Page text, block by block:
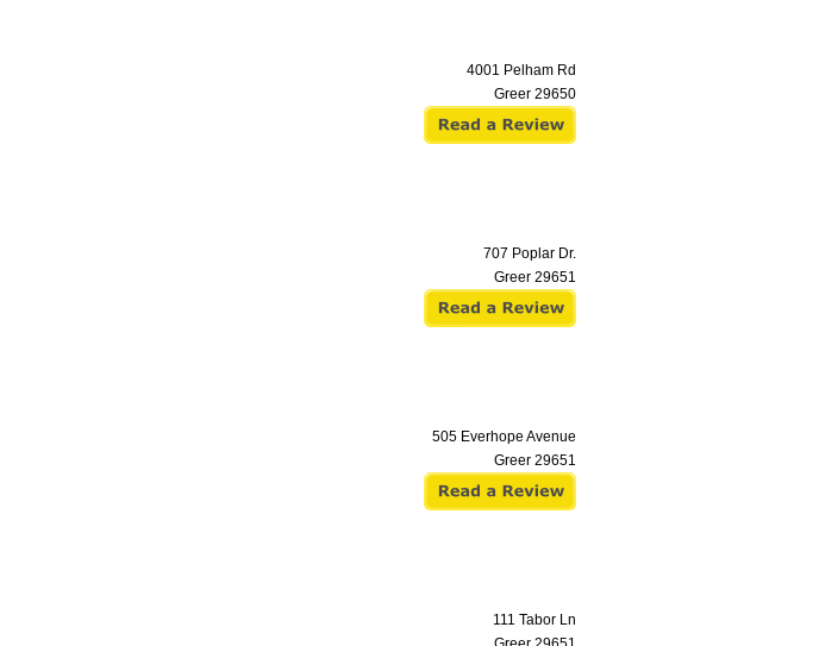
4001 Pelham Rd
Greer 29650
707 Poplar Dr.
Greer 29651
505 Everhope Avenue
Greer 29651
111 Tabor Ln